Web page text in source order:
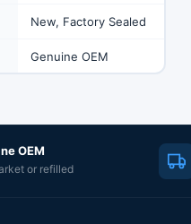
New, Factory Sealed
Genuine OEM
OEM
or refilled